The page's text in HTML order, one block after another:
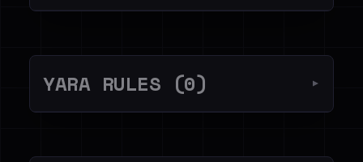
YARA RULES (0) ▼